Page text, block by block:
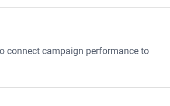
connect campaign performance to